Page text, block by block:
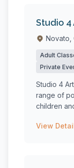
Studio 4
Novato,
Adult
Private
Studio 4
range of
children
View